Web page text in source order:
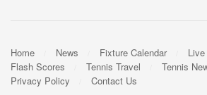
Home News Fixture Calendar
Flash Scores
Tennis Travel
Tennis
Privacy Policy
Contact Us